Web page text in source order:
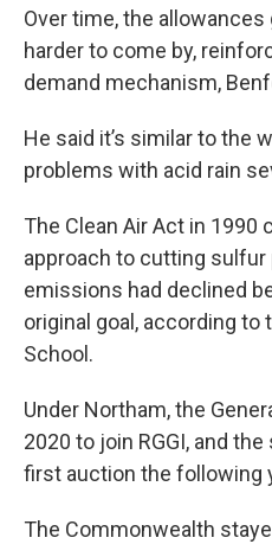
Over time, the
harder to come by,
demand mechanism,
He said it’s similar to the
problems with acid rain
The Clean Air Act in 1990
approach to cutting sulfur
emissions had declined
original goal, according to
School.
Under Northam, the
2020 to join RGGI, and
first auction the following
The Commonwealth